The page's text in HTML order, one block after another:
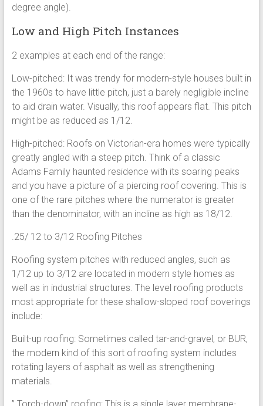
degree angle).
Low and High Pitch Instances
2 examples at each end of the range:
Low-pitched: It was trendy for modern-style houses built in
the 1960s to have little pitch, just a barely negligible incline
to aid drain water. Visually, this roof appears flat. This pitch
might be as reduced as 1/12.
High-pitched: Roofs on Victorian-era homes were typically
greatly angled with a steep pitch. Think of a classic
Adams Family haunted residence with its soaring peaks
and you have a picture of a piercing roof covering. This is
one of the rare pitches where the numerator is greater
than the denominator, with an incline as high as 18/12.
.25/ 12 to 3/12 Roofing Pitches
Roofing system pitches with reduced angles, such as
1/12 up to 3/12 are located in modern style homes as
well as in industrial structures. The level roofing products
most appropriate for these shallow-sloped roof coverings
include:
Built-up roofing: Sometimes called tar-and-gravel, or BUR,
the modern kind of this sort of roofing system includes
rotating layers of asphalt as well as strengthening
materials.